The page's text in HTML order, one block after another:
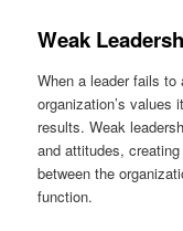
Weak
When a leader fails
organization’s values
results. Weak
and attitudes,
between the
function.